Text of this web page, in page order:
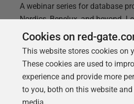
A webinar series for database
Nordics, Benelux, and beyond.
from the Nordics and Benelux
challenges, and sharpen your
Cookies on red-
This website stores cookies on
These cookies are used to
experience and provide more
to you, both on this website